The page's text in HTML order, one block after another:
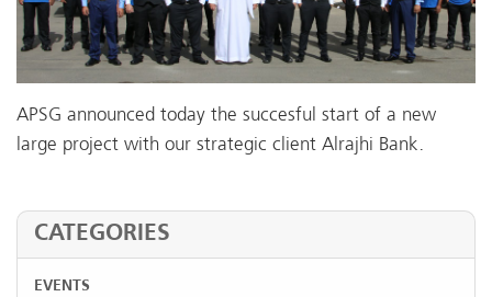
APSG announced today the succesful start of a new
large project with our strategic client Alrajhi Bank.
CATEGORIES
EVENTS